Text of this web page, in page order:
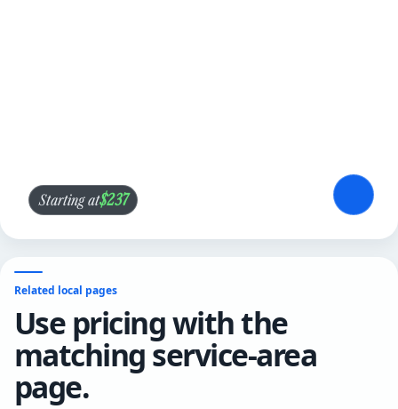
Starting at$237
Related local pages
Use pricing with the
matching service-area
page.